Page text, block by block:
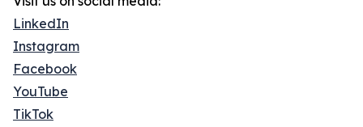
LinkedIn
Instagram
Facebook
YouTube
TikTok